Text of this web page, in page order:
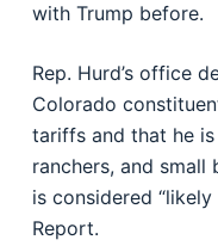
with Trump before.
Rep. Hurd’s office
Colorado
tariffs and that he
ranchers, and small
is considered
Report.